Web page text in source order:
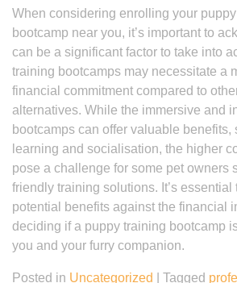
When considering enrolling your
bootcamp near you, it’s important to
can be a significant factor to take into
training bootcamps may necessitate a
financial commitment compared to
alternatives. While the immersive and
bootcamps can offer valuable benefits,
learning and socialisation, the higher
pose a challenge for some pet owners
friendly training solutions. It’s essential
potential benefits against the financial
deciding if a puppy training bootcamp
you and your furry companion.
Posted in Uncategorized Tagged